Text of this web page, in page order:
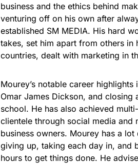
business and the ethics behind
venturing off on his own after
established SM MEDIA. His hard
takes, set him apart from others in
countries, dealt with marketing in
Mourey’s notable career
Omar James Dickson, and
school. He has also achieved
clientele through social media
business owners. Mourey has a
giving up, taking each day in,
hours to get things done. He